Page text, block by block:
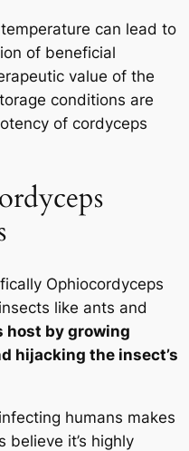
can lead to
of beneficial
value of the
conditions are
of cordyceps
Ophiocordyceps
like ants and
host by growing
hijacking the insect’s
humans makes
it’s highly